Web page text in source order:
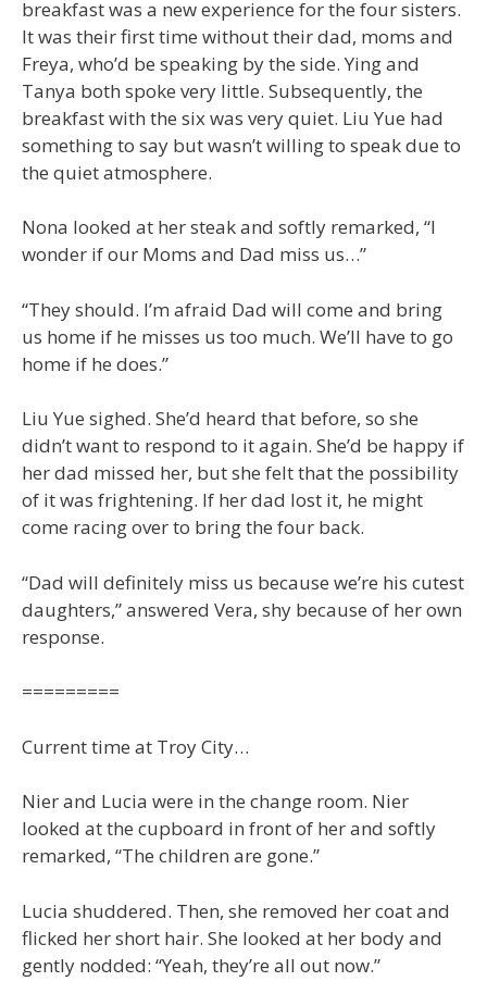
breakfast was a new experience for the four sisters.
It was their first time without their dad, moms and
Freya, who’d be speaking by the side. Ying and
Tanya both spoke very little. Subsequently, the
breakfast with the six was very quiet. Liu Yue had
something to say but wasn’t willing to speak due to
the quiet atmosphere.
Nona looked at her steak and softly remarked, “I
wonder if our Moms and Dad miss us…”
“They should. I’m afraid Dad will come and bring
us home if he misses us too much. We’ll have to go
home if he does.”
Liu Yue sighed. She’d heard that before, so she
didn’t want to respond to it again. She’d be happy if
her dad missed her, but she felt that the possibility
of it was frightening. If her dad lost it, he might
come racing over to bring the four back.
“Dad will definitely miss us because we’re his cutest
daughters,” answered Vera, shy because of her own
response.
=========
Current time at Troy City…
Nier and Lucia were in the change room. Nier
looked at the cupboard in front of her and softly
remarked, “The children are gone.”
Lucia shuddered. Then, she removed her coat and
flicked her short hair. She looked at her body and
gently nodded: “Yeah, they’re all out now.”